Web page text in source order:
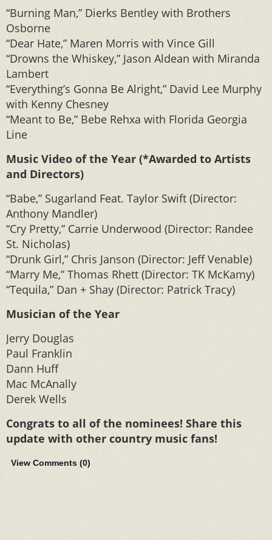
“Burning Man,” Dierks Bentley with Brothers
Osborne
“Dear Hate,” Maren Morris with Vince Gill
“Drowns the Whiskey,” Jason Aldean with Miranda
Lambert
“Everything’s Gonna Be Alright,” David Lee Murphy
with Kenny Chesney
“Meant to Be,” Bebe Rehxa with Florida Georgia
Line
Music Video of the Year (*Awarded to Artists
and Directors)
“Babe,” Sugarland Feat. Taylor Swift (Director:
Anthony Mandler)
“Cry Pretty,” Carrie Underwood (Director: Randee
St. Nicholas)
“Drunk Girl,” Chris Janson (Director: Jeff Venable)
“Marry Me,” Thomas Rhett (Director: TK McKamy)
“Tequila,” Dan + Shay (Director: Patrick Tracy)
Musician of the Year
Jerry Douglas
Paul Franklin
Dann Huff
Mac McAnally
Derek Wells
Congrats to all of the nominees! Share this
update with other country music fans!
View Comments (0)